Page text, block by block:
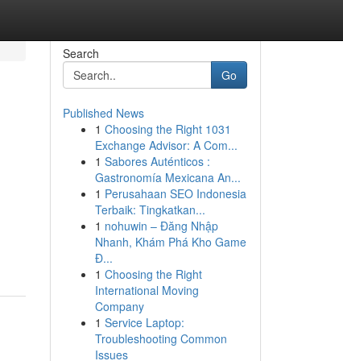
Search
Go
Published News
1 Choosing the Right 1031
Exchange Advisor: A Com...
1 Sabores Auténticos :
Gastronomía Mexicana An...
1 Perusahaan SEO Indonesia
Terbaik: Tingkatkan...
1 nohuwin – Đăng Nhập
Nhanh, Khám Phá Kho Game
Đ...
1 Choosing the Right
International Moving
Company
1 Service Laptop:
Troubleshooting Common
Issues